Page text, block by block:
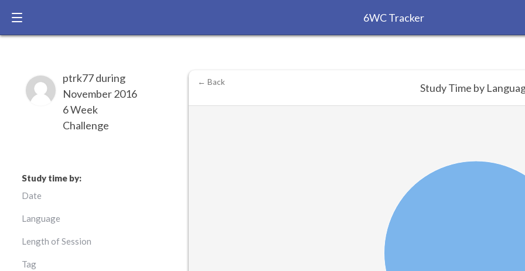
6WC Tracker
ptrk77 during
November 2016
6 Week
Challenge
Study time by:
Date
Language
Length of Session
Tag
← Back Study Time by